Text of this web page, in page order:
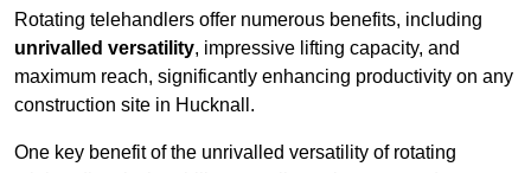
Rotating telehandlers offer numerous benefits, including
unrivalled versatility, impressive lifting capacity, and
maximum reach, significantly enhancing productivity on any
construction site in Hucknall.
One key benefit of the unrivalled versatility of rotating